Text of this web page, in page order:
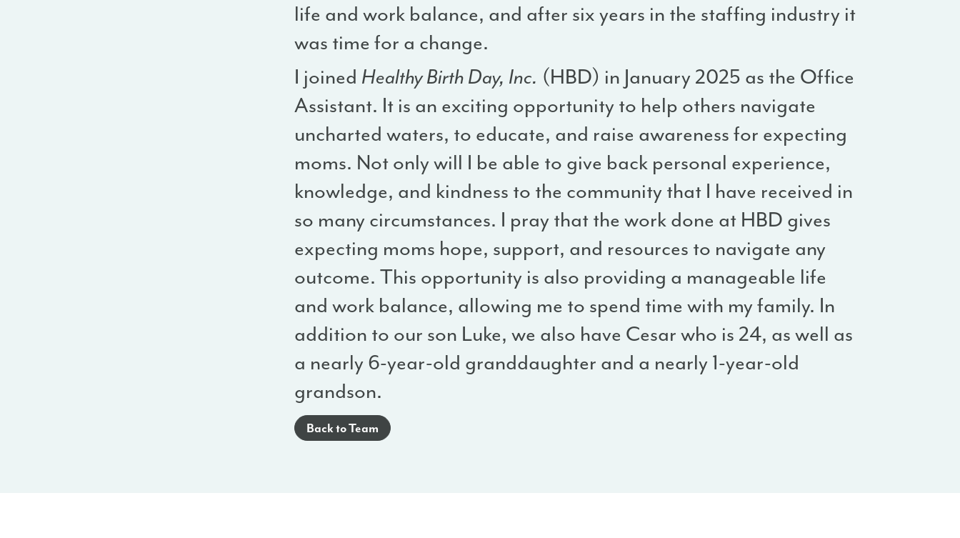
life and work balance, and after six years in the staffing industry it
was time for a change.
I joined Healthy Birth Day, Inc. (HBD) in January 2025 as the Office
Assistant. It is an exciting opportunity to help others navigate
uncharted waters, to educate, and raise awareness for expecting
moms. Not only will I be able to give back personal experience,
knowledge, and kindness to the community that I have received in
so many circumstances. I pray that the work done at HBD gives
expecting moms hope, support, and resources to navigate any
outcome. This opportunity is also providing a manageable life
and work balance, allowing me to spend time with my family. In
addition to our son Luke, we also have Cesar who is 24, as well as
a nearly 6-year-old granddaughter and a nearly 1-year-old
grandson.
Back to Team